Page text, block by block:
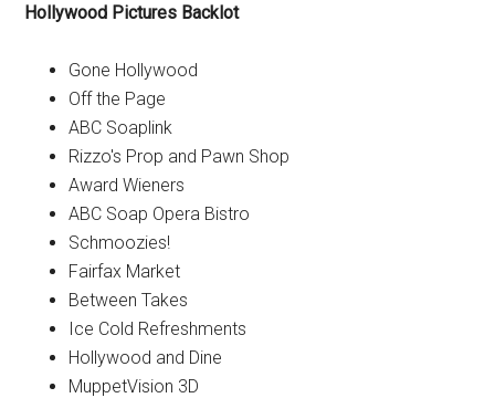
Hollywood Pictures Backlot
Gone Hollywood
Off the Page
ABC Soaplink
Rizzo's Prop and Pawn Shop
Award Wieners
ABC Soap Opera Bistro
Schmoozies!
Fairfax Market
Between Takes
Ice Cold Refreshments
Hollywood and Dine
MuppetVision 3D